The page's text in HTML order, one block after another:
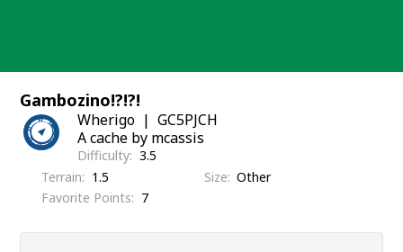
Gambozino!?!?!
Wherigo
GC5PJCH
A cache by mcassis
Difficulty 3.5
Terrain
1.5 Size Other
Favorite Points
7